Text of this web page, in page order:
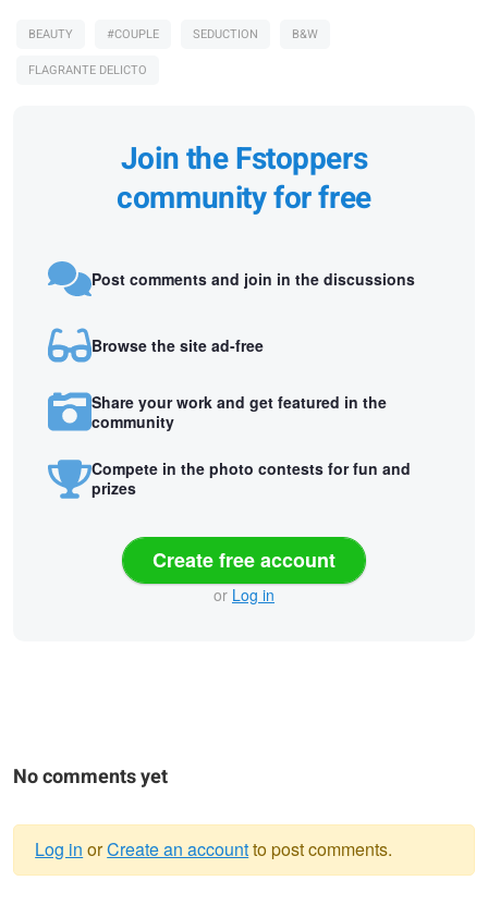
BEAUTY #COUPLE SEDUCTION
B&W
FLAGRANTE DELICTO
Join the Fstoppers
community for free
Post comments and join in the discussions
Browse the site ad-free
Share your work and get featured in the
community
Compete in the photo contests for fun and
prizes
Create free account
or Log in
No comments yet
Log in orCreate an accountto post comments.